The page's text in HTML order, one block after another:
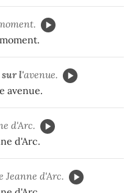
sur l'avenue.
avenue.
d'Arc.
d'Arc.
Jeanne d'Arc.